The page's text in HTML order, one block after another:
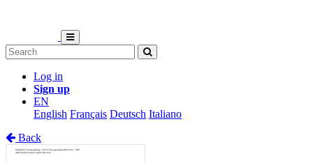
Log in
Sign up
EN
English Français Deutsch Italiano
Back